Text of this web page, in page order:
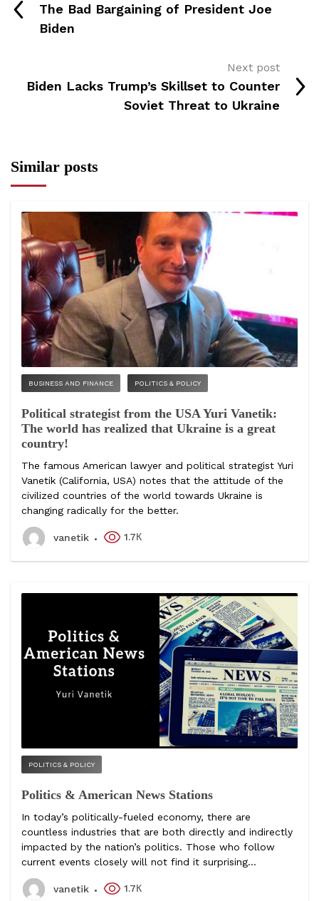
The Bad Bargaining of President Joe
Biden
Next post
Biden Lacks Trump’s Skillset to Counter
Soviet Threat to Ukraine
Similar posts
BUSINESS AND FINANCE POLITICS & POLICY
Political strategist from the USA Yuri Vanetik:
The world has realized that Ukraine is a great
country!
The famous American lawyer and political strategist Yuri
Vanetik (California, USA) notes that the attitude of the
civilized countries of the world towards Ukraine is
changing radically for the better.
vanetik 1.7К
POLITICS & POLICY
Politics & American News Stations
In today’s politically-fueled economy, there are
countless industries that are both directly and indirectly
impacted by the nation’s politics. Those who follow
current events closely will not find it surprising...
vanetik 1.7К